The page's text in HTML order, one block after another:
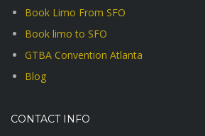
Book Limo From SFO
Book limo to SFO
GTBA Convention Atlanta
Blog
CONTACT INFO